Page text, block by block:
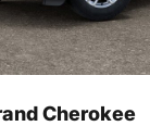
Cherokee